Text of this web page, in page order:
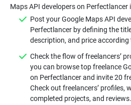
Post your Google Maps API
Perfectlancer by defining the
Check the flow of freelancers’
you can browse top freelance
on Perfectlancer and invite 20
Check out freelancers’ profiles,